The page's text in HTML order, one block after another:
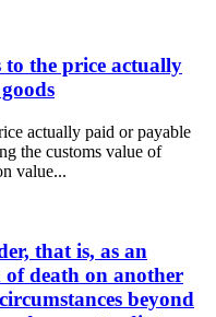
the price actually
actually paid or payable
the customs value of
value...
that is, as an
death on another
beyond